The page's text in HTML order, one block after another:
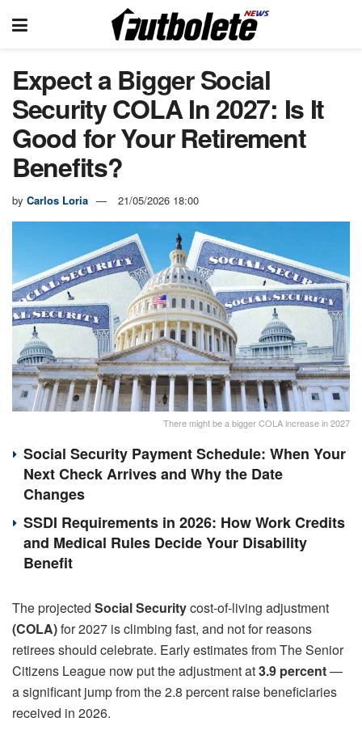
Expect a Bigger Social
Security COLA In 2027: Is It
Good for Your Retirement
Benefits?
by Carlos Loria 21/05/2026 18:00
There might be a bigger COLA increase in 2027
Social Security Payment Schedule: When Your
Next Check Arrives and Why the Date
Changes
SSDI Requirements in 2026: How Work Credits
and Medical Rules Decide Your Disability
Benefit
The projected Social Securitycost-of-living adjustment
(COLA)for 2027 is climbing fast, and not for reasons
retirees should celebrate. Early estimates from The Senior
Citizens League now put the adjustment at3.9 percent—
a significant jump from the 2.8 percent raise beneficiaries
received in 2026.